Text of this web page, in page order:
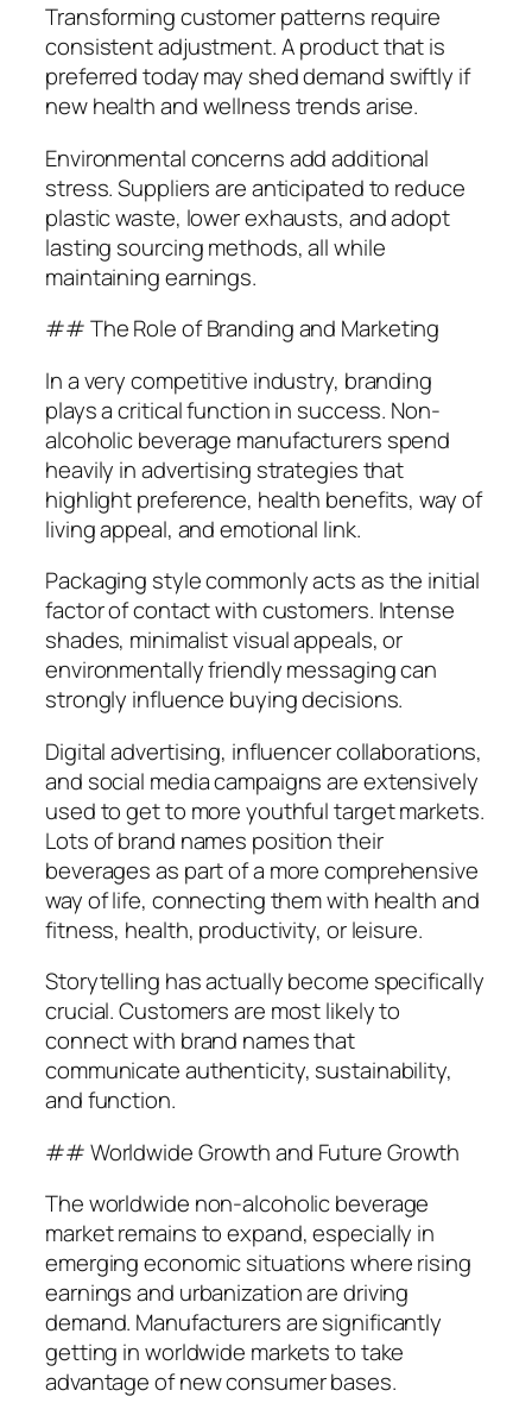
Transforming customer patterns require
consistent adjustment. A product that is
preferred today may shed demand swiftly if
new health and wellness trends arise.
Environmental concerns add additional
stress. Suppliers are anticipated to reduce
plastic waste, lower exhausts, and adopt
lasting sourcing methods, all while
maintaining earnings.
## The Role of Branding and Marketing
In a very competitive industry, branding
plays a critical function in success. Non-
alcoholic beverage manufacturers spend
heavily in advertising strategies that
highlight preference, health benefits, way of
living appeal, and emotional link.
Packaging style commonly acts as the initial
factor of contact with customers. Intense
shades, minimalist visual appeals, or
environmentally friendly messaging can
strongly influence buying decisions.
Digital advertising, influencer collaborations,
and social media campaigns are extensively
used to get to more youthful target markets.
Lots of brand names position their
beverages as part of a more comprehensive
way of life, connecting them with health and
fitness, health, productivity, or leisure.
Storytelling has actually become specifically
crucial. Customers are most likely to
connect with brand names that
communicate authenticity, sustainability,
and function.
## Worldwide Growth and Future Growth
The worldwide non-alcoholic beverage
market remains to expand, especially in
emerging economic situations where rising
earnings and urbanization are driving
demand. Manufacturers are significantly
getting in worldwide markets to take
advantage of new consumer bases.